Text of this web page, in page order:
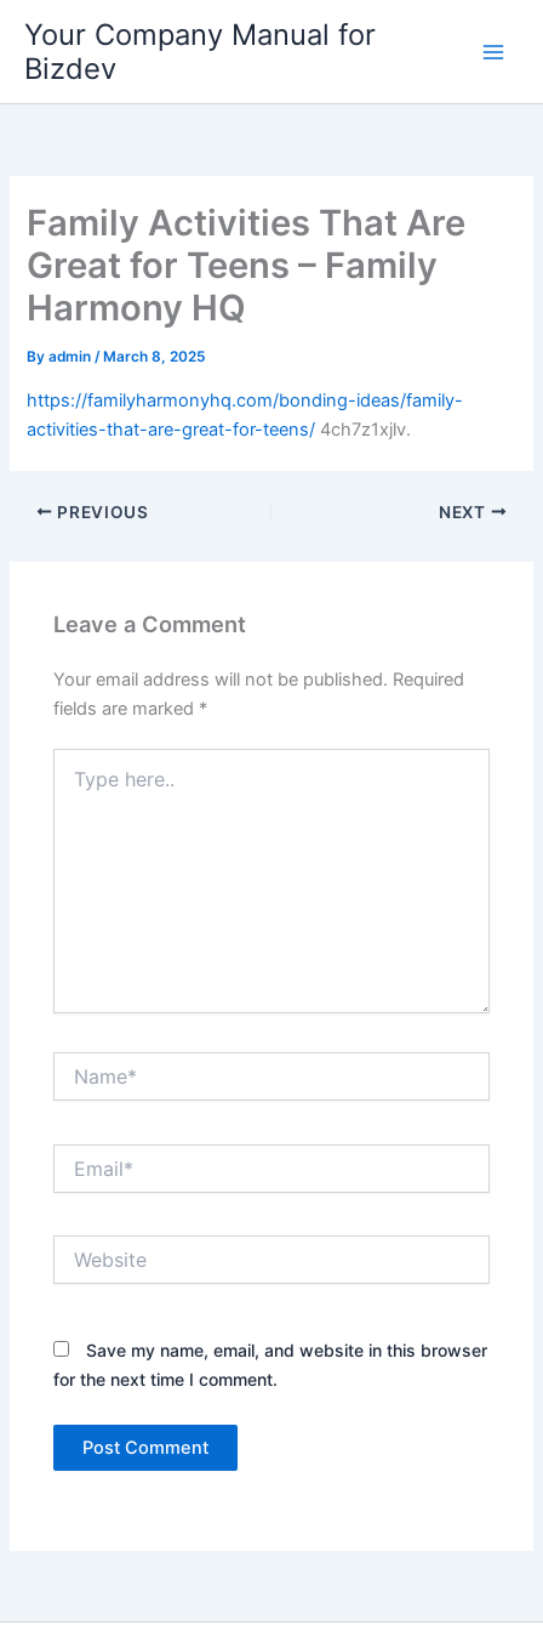
content
Your Company Manual for
Bizdev
Family Activities That Are
Great for Teens – Family
Harmony HQ
Byadmin/ March 8, 2025
https://familyharmonyhq.com/bonding-ideas/family-
activities-that-are-great-for-teens/ 4ch7z1xjlv.
PREVIOUS NEXT
Leave a Comment
Your email address will not be published. Required
fields are marked *
here..
Save my name, email, and website in this browser
for the next time I comment.